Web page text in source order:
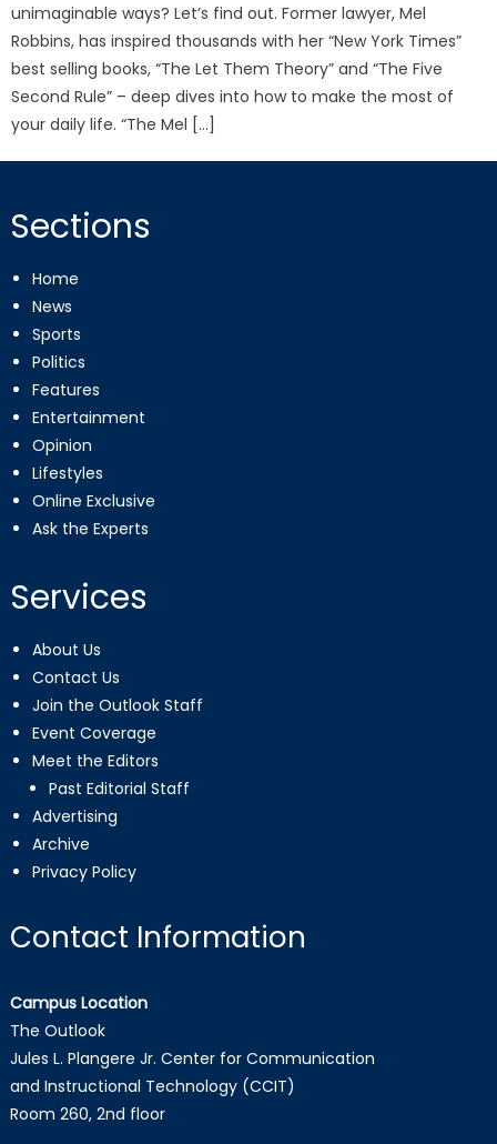
unimaginable ways? Let’s find out. Former lawyer, Mel
Robbins, has inspired thousands with her “New York Times”
best selling books, “The Let Them Theory” and “The Five
Second Rule” – deep dives into how to make the most of
your daily life. “The Mel […]
Sections
Home
News
Sports
Politics
Features
Entertainment
Opinion
Lifestyles
Online Exclusive
Ask the Experts
Services
About Us
Contact Us
Join the Outlook Staff
Event Coverage
Meet the Editors
Past Editorial Staff
Advertising
Archive
Privacy Policy
Contact Information
Campus Location
The Outlook
Jules L. Plangere Jr. Center for Communication
and Instructional Technology (CCIT)
Room 260, 2nd floor